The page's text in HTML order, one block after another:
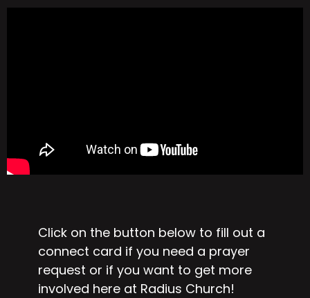
Click on the button below to fill out a
connect card if you need a prayer
request or if you want to get more
involved here at Radius Church!